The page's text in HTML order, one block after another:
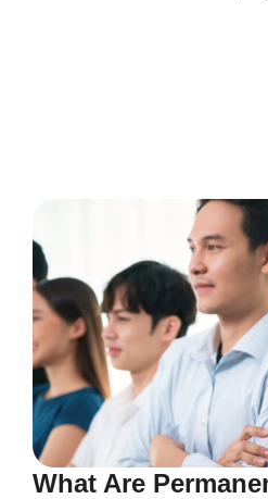
What Are